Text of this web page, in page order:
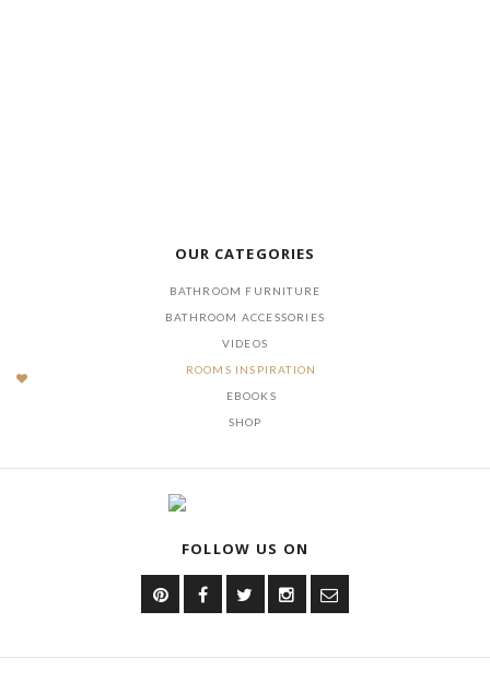
OUR CATEGORIES
BATHROOM FURNITURE
BATHROOM ACCESSORIES
VIDEOS
ROOMS INSPIRATION
EBOOKS
SHOP
FOLLOW US ON